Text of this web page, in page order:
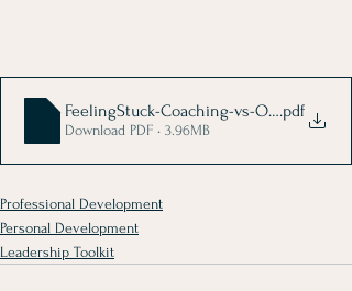
FeelingStuck-Coaching-vs-Other
.pdf
Download PDF • 3.96MB
Professional Development
Personal Development
Leadership Toolkit